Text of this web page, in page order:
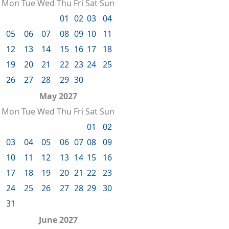
Mon TueWed Thu Fri Sat Sun
01 02 03 04
05
06 07 08 09 10
11
12
13 14 15 16 17
18
19
20 21 22 23 24 25
26
27 28 29 30
May 2027
Mon TueWed Thu Fri Sat Sun
01
02
03
04 05 06 07 08 09
10
11 12 13 14 15
16
17
18 19 20 21 22 23
24
25 26 27 28 29 30
31
June 2027